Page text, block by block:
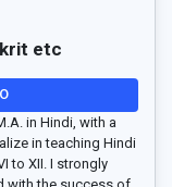
etc
in Hindi, with a
in teaching Hindi
to XII. I strongly